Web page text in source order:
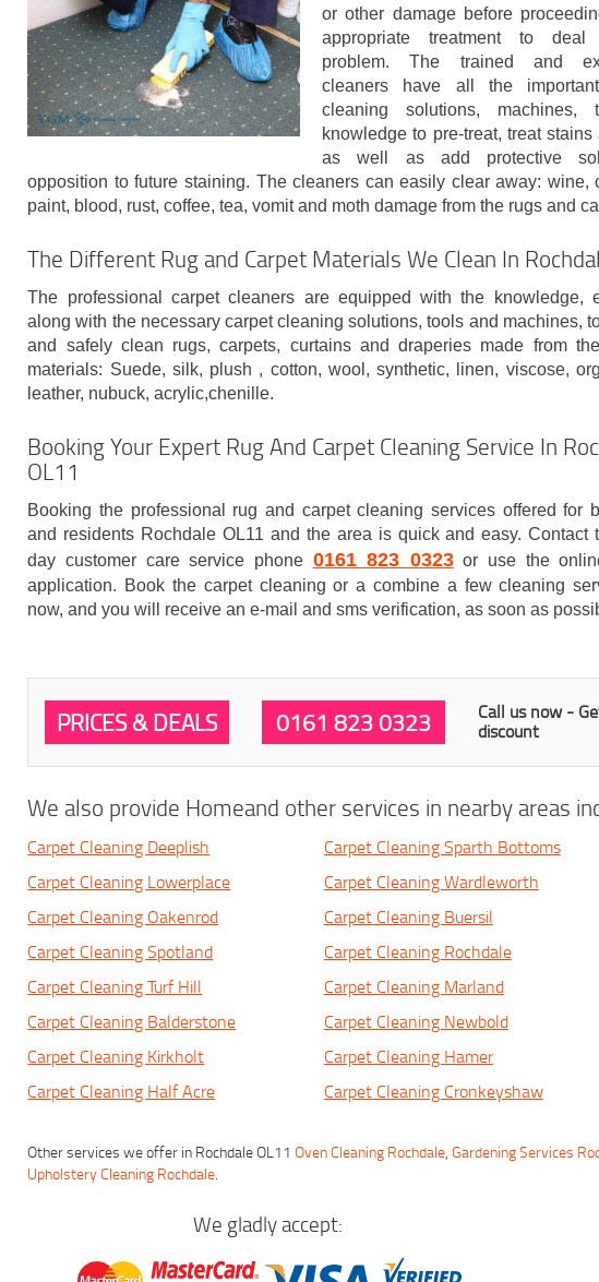
or other damage before
appropriate treatment to
problem. The trained and
cleaners have all the
cleaning solutions, machines,
knowledge to pre-treat, treat stains
as well as add protective
opposition to future staining. The cleaners can easily clear away: wine,
paint, blood, rust, coffee, tea, vomit and moth damage from the rugs and
The Different Rug and Carpet Materials We Clean In
The professional carpet cleaners are equipped with the knowledge,
along with the necessary carpet cleaning solutions, tools and machines,
and safely clean rugs, carpets, curtains and draperies made from
materials: Suede, silk, plush , cotton, wool, synthetic, linen, viscose,
leather, nubuck, acrylic,chenille.
Booking Your Expert Rug And Carpet Cleaning Service In
OL11
Booking the professional rug and carpet cleaning services offered for
and residents Rochdale OL11 and the area is quick and easy. Contact
day customer care service phone 0161 823 0323or use the
application. Book the carpet cleaning or a combine a few cleaning
now, and you will receive an e-mail and sms verification, as soon as
PRICES & DEALS 0161 823 0323 Call us now -
discount
We also provide Homeand other services in nearby areas
Carpet Cleaning Deeplish
Carpet Cleaning Sparth Bottoms
Carpet Cleaning Lowerplace
Carpet Cleaning Wardleworth
Carpet Cleaning Oakenrod
Carpet Cleaning Buersil
Carpet Cleaning Spotland
Carpet Cleaning Rochdale
Carpet Cleaning Turf Hill
Carpet Cleaning Marland
Carpet Cleaning Balderstone
Carpet Cleaning Newbold
Carpet Cleaning Kirkholt
Carpet Cleaning Hamer
Carpet Cleaning Half Acre
Carpet Cleaning Cronkeyshaw
Other services we offer in Rochdale OL11Oven Cleaning Rochdale,Gardening Services
Upholstery Cleaning Rochdale.
We gladly accept: